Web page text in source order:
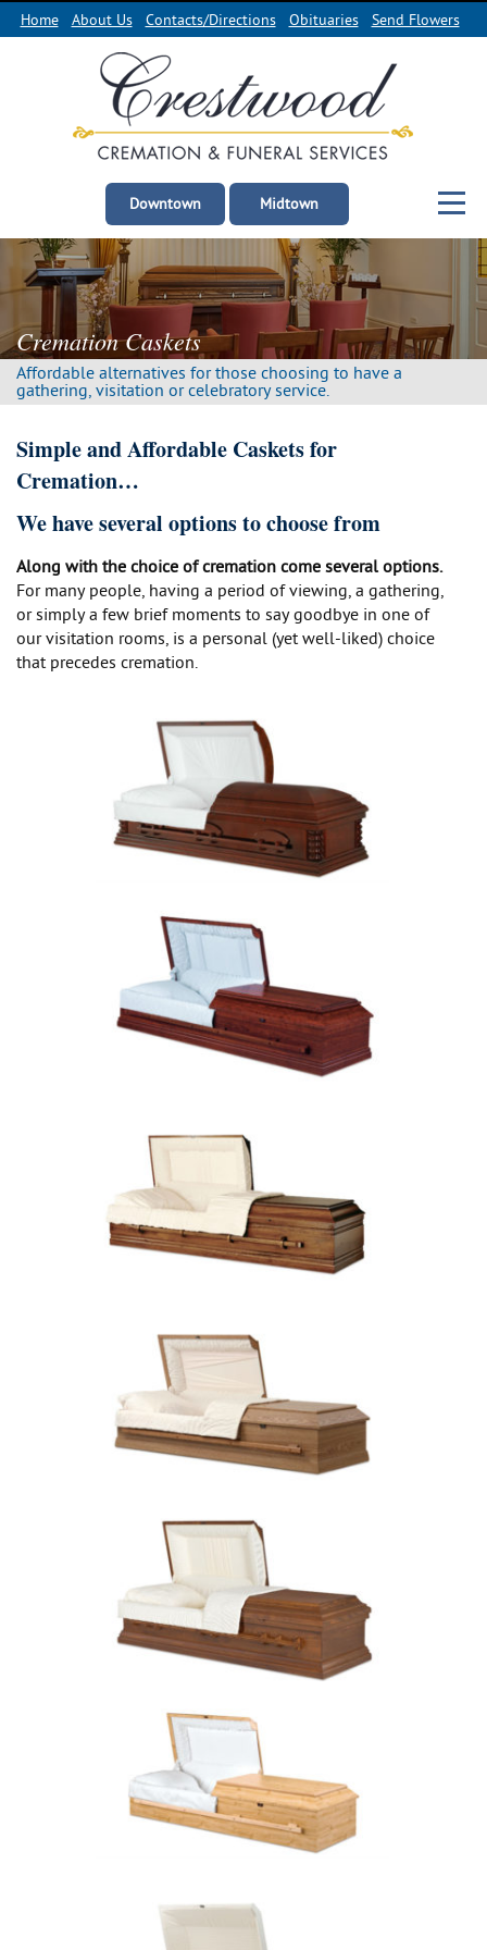
Home About Us Contacts/Directions Obituaries Send Flowers
Downtown Midtown
Cremation Caskets
Affordable alternatives for those choosing to have a
gathering, visitation or celebratory service.
Simple and Affordable Caskets for
Cremation…
We have several options to choose from
Along with the choice of cremation come several options.
For many people, having a period of viewing, a gathering,
or simply a few brief moments to say goodbye in one of
our visitation rooms, is a personal (yet well-liked) choice
that precedes cremation.